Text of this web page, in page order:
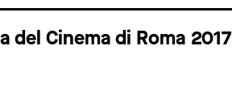
del Cinema di Roma 2017